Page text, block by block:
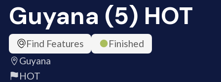
Guyana (5) HOT
Find Features
Finished
Guyana
HOT